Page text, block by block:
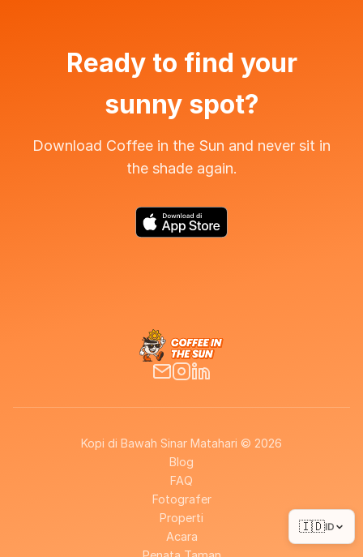
Ready to find your
sunny spot?
Download Coffee in the Sun and never sit in
the shade again.
Kopi di Bawah Sinar Matahari © 2026
Blog
FAQ
Fotografer
Properti
Acara
🇮🇩ID